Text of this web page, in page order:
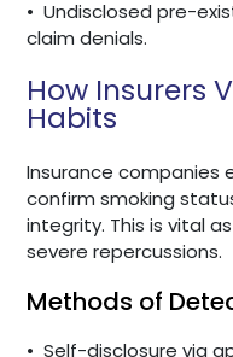
• Undisclosed pre-
claim denials.
How Insurers
Habits
Insurance companies
confirm smoking
integrity. This is vital
severe repercussions.
Methods of
• Self-disclosure via